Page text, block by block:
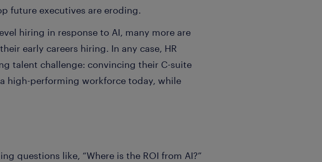
future executives are eroding.
hiring in response to AI, many more are
early careers hiring. In any case, HR
talent challenge: convincing their C-suite
high-performing workforce today, while
questions like, “Where is the ROI from AI?”